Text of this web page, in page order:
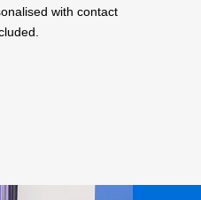
with contact